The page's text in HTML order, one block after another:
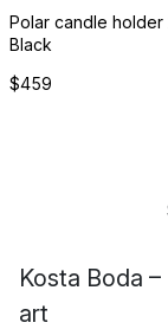
Polar candle holder
Black
$459
Kosta Boda
art